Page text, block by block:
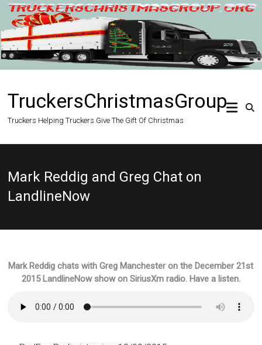
Skip
content
TruckersChristmasGroup
Truckers Helping Truckers Give The Gift Of Christmas
Mark Reddig and Greg Chat on
LandlineNow
Mark Reddig chats with Greg Manchester on the December 21st
2015 LandlineNow show on SiriusXm radio. Have a listen.